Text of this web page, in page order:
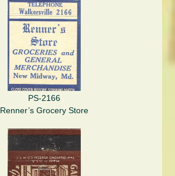
PS-2166
Renner’s Grocery Store